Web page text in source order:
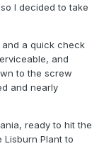
I decided to take
and a quick check
and
to the screw
and nearly
ready to hit the
Plant to